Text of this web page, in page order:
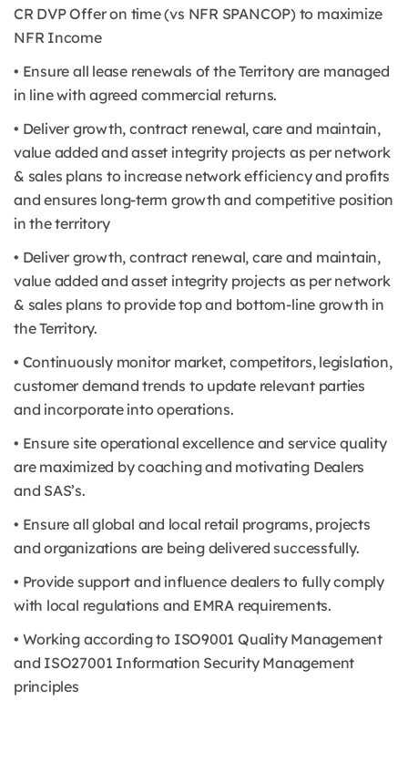
CR DVP Offer on time (vs NFR SPANCOP) to maximize
NFR Income
• Ensure all lease renewals of the Territory are managed
in line with agreed commercial returns.
• Deliver growth, contract renewal, care and maintain,
value added and asset integrity projects as per network
& sales plans to increase network efficiency and profits
and ensures long-term growth and competitive position
in the territory
• Deliver growth, contract renewal, care and maintain,
value added and asset integrity projects as per network
& sales plans to provide top and bottom-line growth in
the Territory.
• Continuously monitor market, competitors, legislation,
customer demand trends to update relevant parties
and incorporate into operations.
• Ensure site operational excellence and service quality
are maximized by coaching and motivating Dealers
and SAS’s.
• Ensure all global and local retail programs, projects
and organizations are being delivered successfully.
• Provide support and influence dealers to fully comply
with local regulations and EMRA requirements.
• Working according to ISO9001 Quality Management
and ISO27001 Information Security Management
principles